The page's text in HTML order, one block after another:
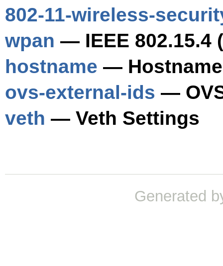
802-11-wireless-
wpan — IEEE 802.15.4
hostname —
ovs-external-ids —
veth — Veth Settings
Generated